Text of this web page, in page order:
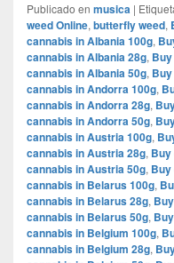
Publicado en musica |
weed Online, butterfly weed,
cannabis in Albania 100g,
cannabis in Albania 28g,
cannabis in Albania 50g,
cannabis in Andorra 100g,
cannabis in Andorra 28g,
cannabis in Andorra 50g,
cannabis in Austria 100g,
cannabis in Austria 28g,
cannabis in Austria 50g,
cannabis in Belarus 100g,
cannabis in Belarus 28g,
cannabis in Belarus 50g,
cannabis in Belgium 100g,
cannabis in Belgium 28g,